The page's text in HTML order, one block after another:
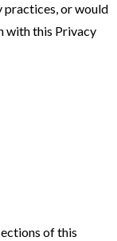
practices, or would
with this Privacy
of this